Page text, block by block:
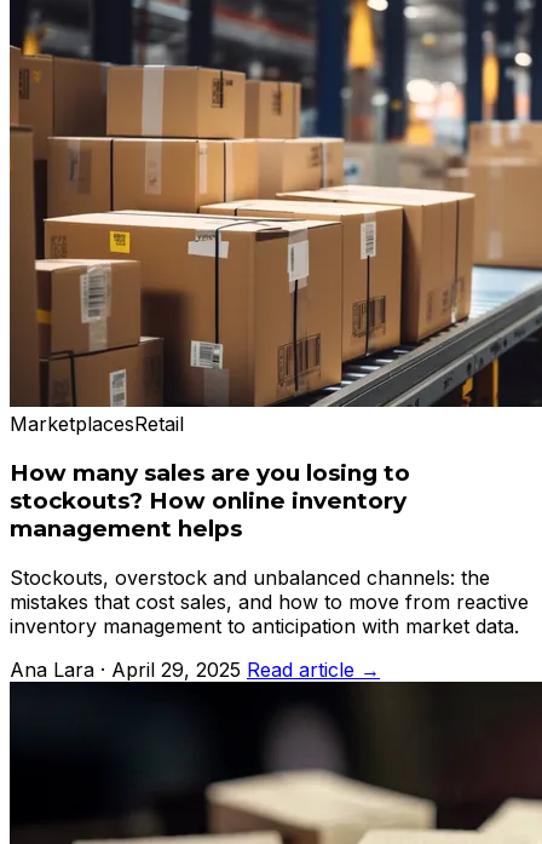
MarketplacesRetail
How many sales are you losing to
stockouts? How online inventory
management helps
Stockouts, overstock and unbalanced channels: the
mistakes that cost sales, and how to move from reactive
inventory management to anticipation with market data.
Ana Lara · April 29, 2025 Read article →